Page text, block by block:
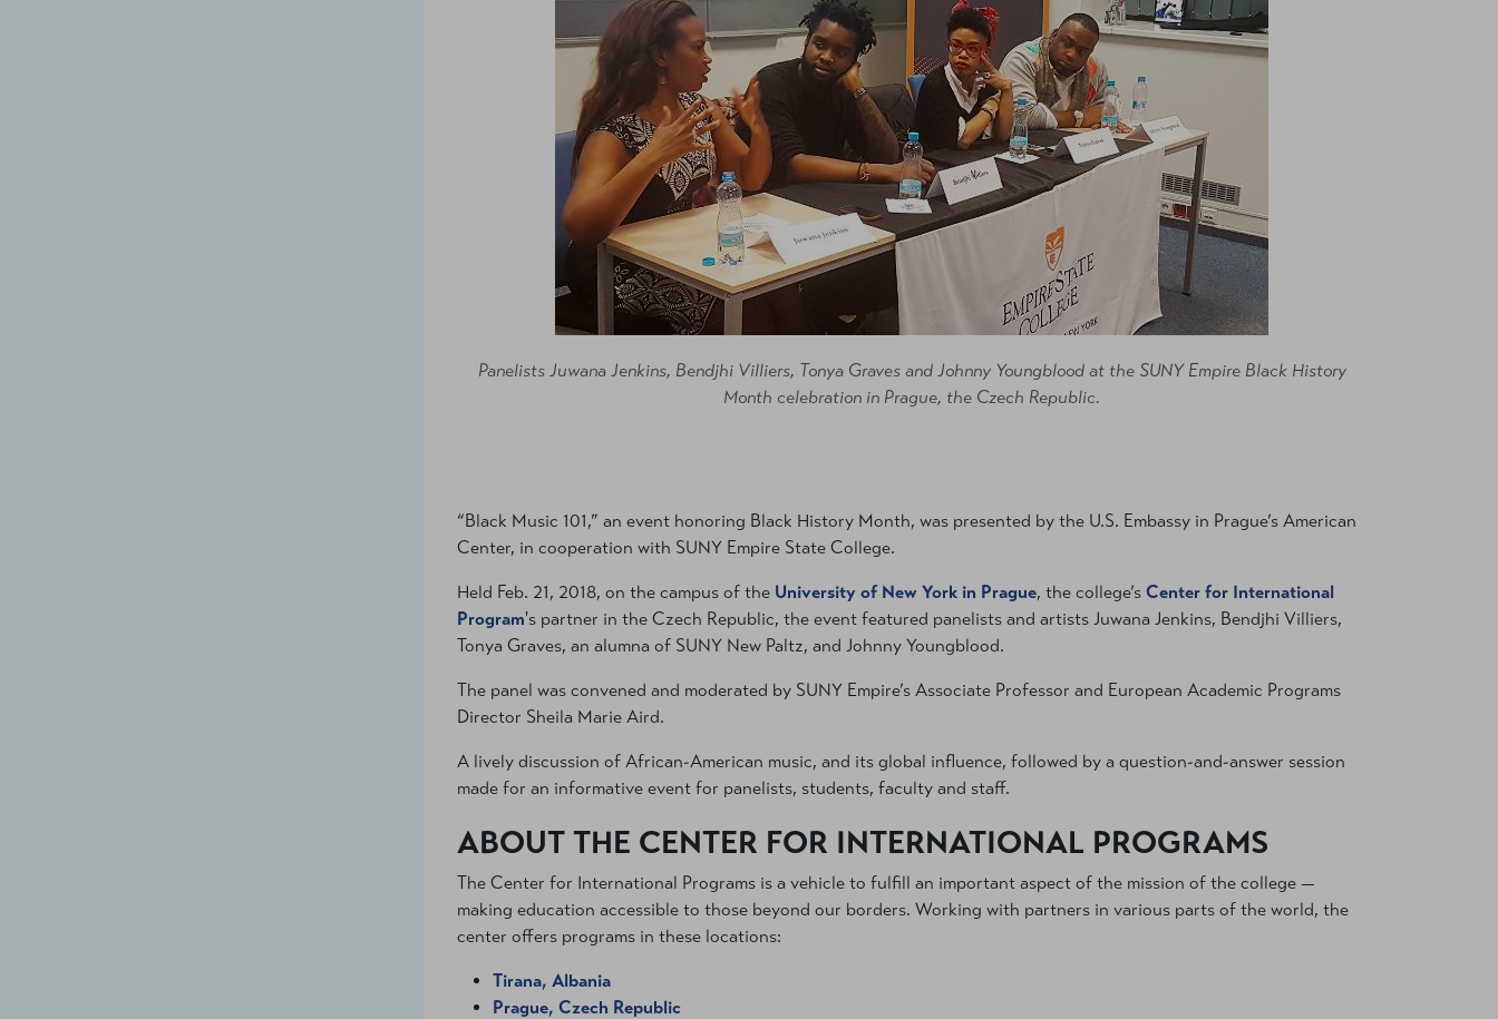
Panelists Juwana Jenkins, Bendjhi Villiers, Tonya Graves and Johnny Youngblood at the SUNY Empire Black History
Month celebration in Prague, the Czech Republic.
“Black Music 101,” an event honoring Black History Month, was presented by the U.S. Embassy in Prague’s American
Center, in cooperation with SUNY Empire State College.
Held Feb. 21, 2018, on the campus of the University of New York in Prague, the college’s Center for International
Program's partner in the Czech Republic, the event featured panelists and artists Juwana Jenkins, Bendjhi Villiers,
Tonya Graves, an alumna of SUNY New Paltz, and Johnny Youngblood.
The panel was convened and moderated by SUNY Empire’s Associate Professor and European Academic Programs
Director Sheila Marie Aird.
A lively discussion of African-American music, and its global influence, followed by a question-and-answer session
made for an informative event for panelists, students, faculty and staff.
ABOUT THE CENTER FOR INTERNATIONAL PROGRAMS
The Center for International Programs is a vehicle to fulfill an important aspect of the mission of the college —
making education accessible to those beyond our borders. Working with partners in various parts of the world, the
center offers programs in these locations:
Tirana, Albania
Prague, Czech Republic